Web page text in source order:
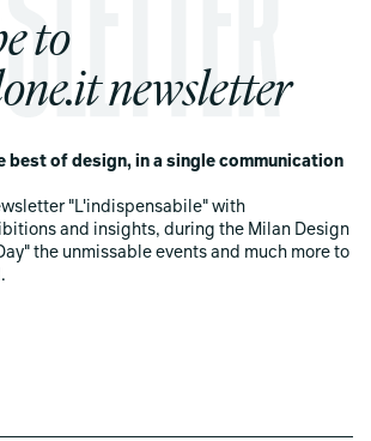
to
newsletter
best of design, in a single communication
"L'indispensabile" with
and insights, during the Milan Design
the unmissable events and much more to